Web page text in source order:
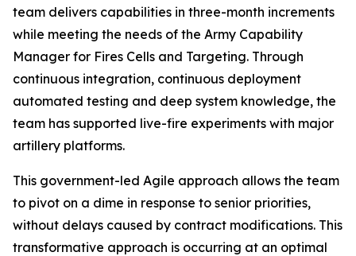
team delivers capabilities in three-month increments
while meeting the needs of the Army Capability
Manager for Fires Cells and Targeting. Through
continuous integration, continuous deployment
automated testing and deep system knowledge, the
team has supported live-fire experiments with major
artillery platforms.
This government-led Agile approach allows the team
to pivot on a dime in response to senior priorities,
without delays caused by contract modifications. This
transformative approach is occurring at an optimal